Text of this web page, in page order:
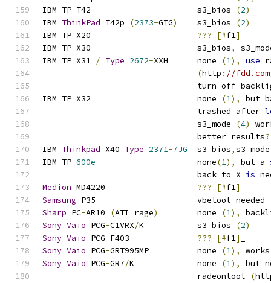
IBM TP T42			s3_bios
(2)
IBM ThinkPad T42p (2373-GTG)
	s3_bios
(2)
??? [#f1]
IBM TP X30			s3_bios,
IBM TP X31 / Type 2672-XXH      none (1), use
(http : //
turn off
IBM TP X32			none
(1),
but
				trashed after
				s3_mode
(4)
				better results
?
IBM Thinkpad X40 Type 2371-7JG
  s3_bios
,
IBM TP 600e
			none
(1), but a
				back to X
is
Medion
??? [#f1]
Samsung
P35			vbetool needed
Sharp PC-AR10 (ATI rage)
	none
(1),
Sony Vaio PCG-C1VRX/ K		s3_bios (2)
Sony Vaio PCG- ??? [#f1]
Sony Vaio PCG- GRT995MP		none (1),
Sony Vaio PCG-GR7/ K		none (1),
but
				radeontool
(